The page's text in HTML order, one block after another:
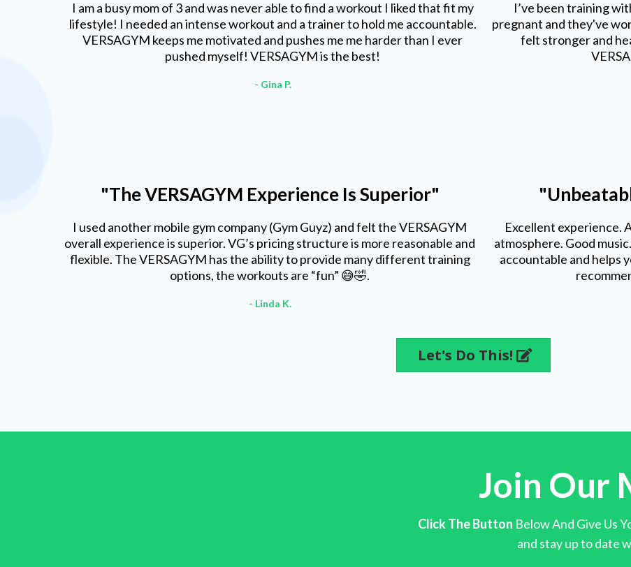
I am a busy mom of 3 and was never able to find a workout I liked that fit my
lifestyle! I needed an intense workout and a trainer to hold me accountable.
VERSAGYM keeps me motivated and pushes me me harder than I ever
pushed myself! VERSAGYM is the best!
- Gina P.
I’ve been training
pregnant and they've
felt stronger and
"The VERSAGYM Experience Is Superior"
I used another mobile gym company (Gym Guyz) and felt the VERSAGYM
overall experience is superior. VG’s pricing structure is more reasonable and
flexible. The VERSAGYM has the ability to provide many different training
options, the workouts are “fun” 😅🤣.
- Linda K.
Excellent experience.
atmosphere. Good
accountable and helps
Let's Do This!
Join Our
Click The Button Below And Give Us
and stay up to date